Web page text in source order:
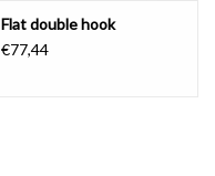
Flat double hook
€77,44